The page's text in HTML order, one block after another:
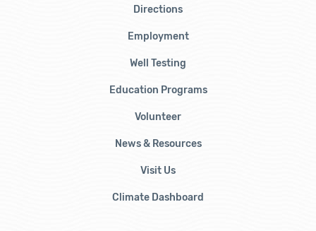
Directions
Employment
Well Testing
Education Programs
Volunteer
News & Resources
Visit Us
Climate Dashboard